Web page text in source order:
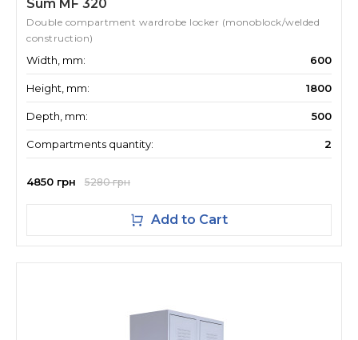
Sum MF 320
Double compartment wardrobe locker (monoblock/welded
construction)
Width, mm: 600
Height, mm: 1800
Depth, mm: 500
Compartments quantity: 2
4850 грн 5280 грн
Add to Cart